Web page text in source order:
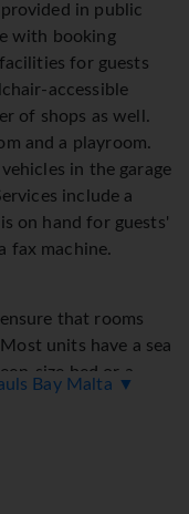
in public
with booking
for guests
accessible
of shops as well.
and a playroom.
in the garage
include a
on hand for guests'
fax machine.
that rooms
units have a sea
size bed or a
stored in a safe. A
Bay Malta ▼